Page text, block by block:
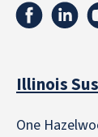
Illinois
One